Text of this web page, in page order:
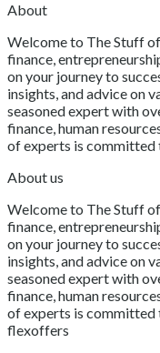
About
Welcome to The Stuff
finance,
on your journey to
insights, and advice on
seasoned expert with
finance, human
of experts is committed
About us
Welcome to The Stuff
finance,
on your journey to
insights, and advice on
seasoned expert with
finance, human
of experts is committed
flexoffers